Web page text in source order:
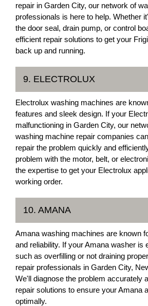
repair in Garden City, our network of
professionals is here to help. Whether
the door seal, drain pump, or control
efficient repair solutions to get your
back up and running.
9. ELECTROLUX
Electrolux washing machines are
features and sleek design. If your
malfunctioning in Garden City, our
washing machine repair companies
repair the problem quickly and
problem with the motor, belt, or
the expertise to get your Electrolux
working order.
10. AMANA
Amana washing machines are known
and reliability. If your Amana washer is
such as overfilling or not draining
repair professionals in Garden City,
We'll diagnose the problem accurately
repair solutions to ensure your Amana
optimally.